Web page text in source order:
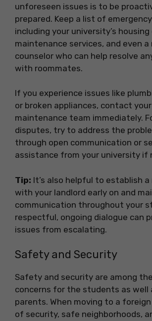
unforeseen issues is to be
prepared. Keep a list of
including your university’s
maintenance services, and even
counselor who can help resolve
with roommates.
If you experience issues like
or broken appliances, contact
maintenance team immediately.
disputes, try to address the
through open communication or
assistance from your university if
Tip: It’s also helpful to establish
with your landlord early on and
communication throughout your
respectful, ongoing dialogue can
issues from escalating.
Safety and Security
Safety and security are among
concerns for the students as well
parents. When moving to a
of security, safe neighborhoods,